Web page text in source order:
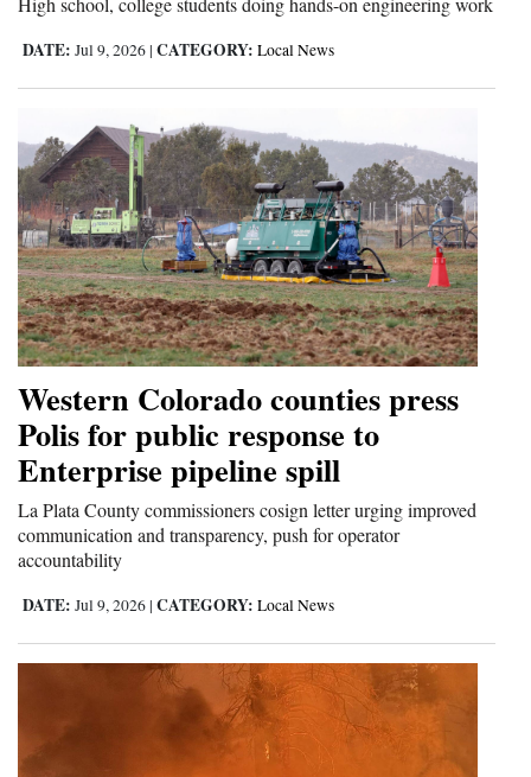
DATE: Jul 9, 2026 | CATEGORY: Local News
Western Colorado counties press
Polis for public response to
Enterprise pipeline spill
La Plata County commissioners cosign letter urging improved
communication and transparency, push for operator
accountability
DATE: Jul 9, 2026 | CATEGORY: Local News